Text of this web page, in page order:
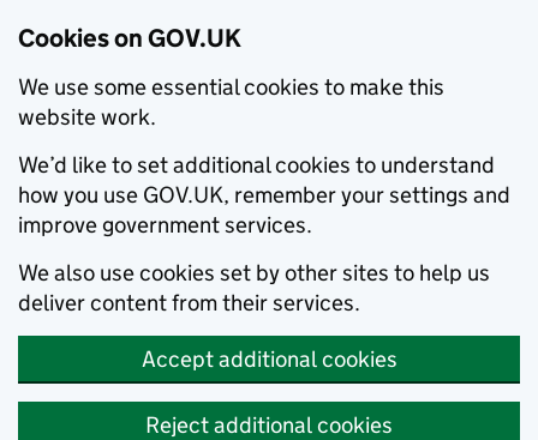
Cookies on GOV.UK
We use some essential cookies to make this
website work.
We’d like to set additional cookies to understand
how you use GOV.UK, remember your settings and
improve government services.
We also use cookies set by other sites to help us
deliver content from their services.
Accept additional cookies
Reject additional cookies